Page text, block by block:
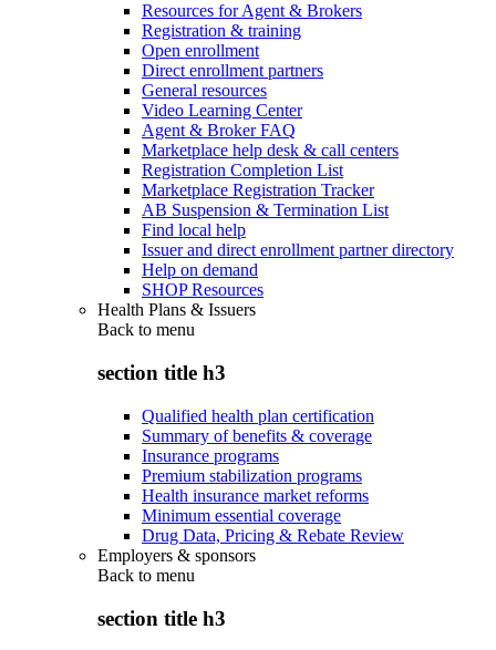
Resources for Agent & Brokers
Registration & training
Open enrollment
Direct enrollment partners
General resources
Video Learning Center
Agent & Broker FAQ
Marketplace help desk & call centers
Registration Completion List
Marketplace Registration Tracker
AB Suspension & Termination List
Find local help
Issuer and direct enrollment partner directory
Help on demand
SHOP Resources
Health Plans & Issuers
Back to menu
section title h3
Qualified health plan certification
Summary of benefits & coverage
Insurance programs
Premium stabilization programs
Health insurance market reforms
Minimum essential coverage
Drug Data, Pricing & Rebate Review
Employers & sponsors
Back to menu
section title h3